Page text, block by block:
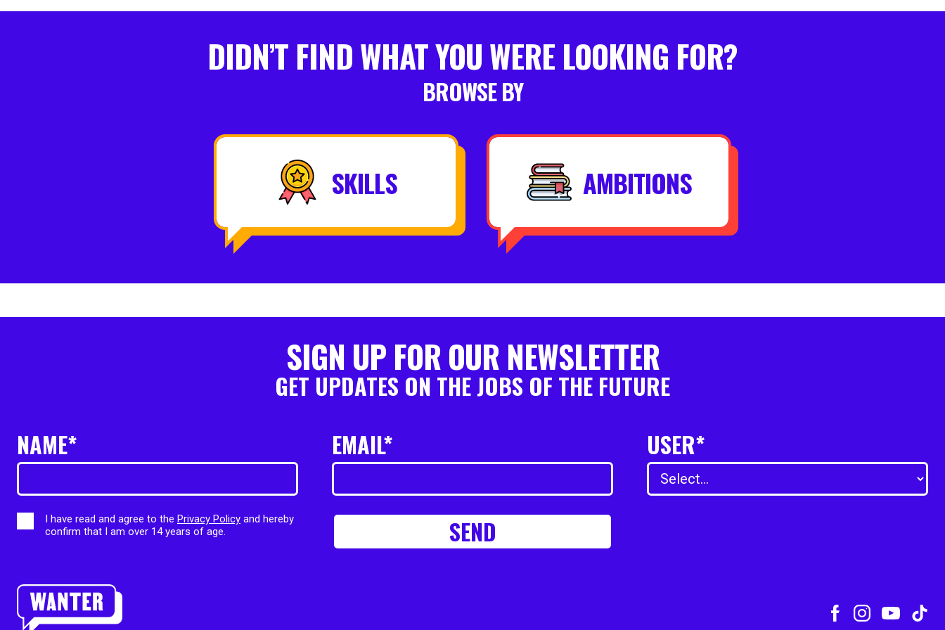
DIDN’T FIND WHAT YOU WERE LOOKING FOR?
BROWSE BY
SKILLS AMBITIONS
SIGN UP FOR OUR NEWSLETTER
GET UPDATES ON THE JOBS OF THE FUTURE
NAME*
EMAIL* USER*
I have read and agree to the Privacy Policy and hereby
confirm that I am over 14 years of age.
SEND